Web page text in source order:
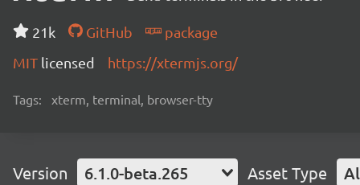
21k GitHub
package
MIT licensed https://xtermjs.org/
Tags: xterm, terminal, browser-tty
Version 6.1.0-beta.265 Asset Type